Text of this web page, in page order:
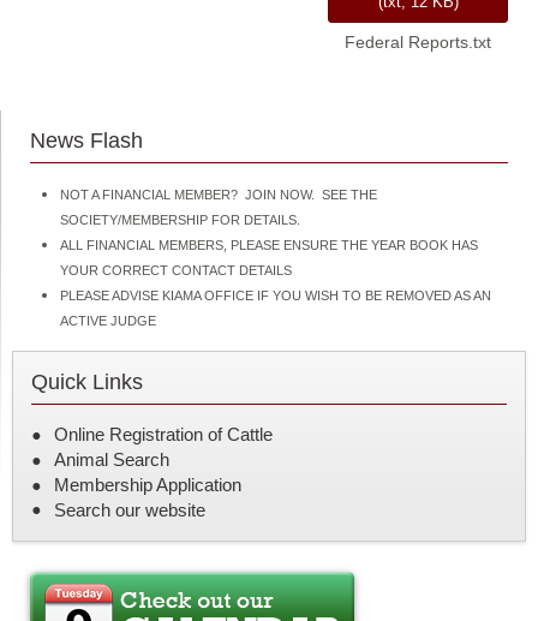
t
Federal Reports.txt
News Flash
NOT A FINANCIAL MEMBER? JOIN NOW. SEE THE
SOCIETY/MEMBERSHIP FOR DETAILS.
ALL FINANCIAL MEMBERS, PLEASE ENSURE THE YEAR BOOK HAS
YOUR CORRECT CONTACT DETAILS
PLEASE ADVISE KIAMA OFFICE IF YOU WISH TO BE REMOVED AS AN
ACTIVE JUDGE
Quick Links
Online Registration of Cattle
Animal Search
Membership Application
Search our website